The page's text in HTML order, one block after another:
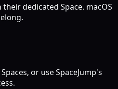
dedicated Space. macOS
or use SpaceJump's